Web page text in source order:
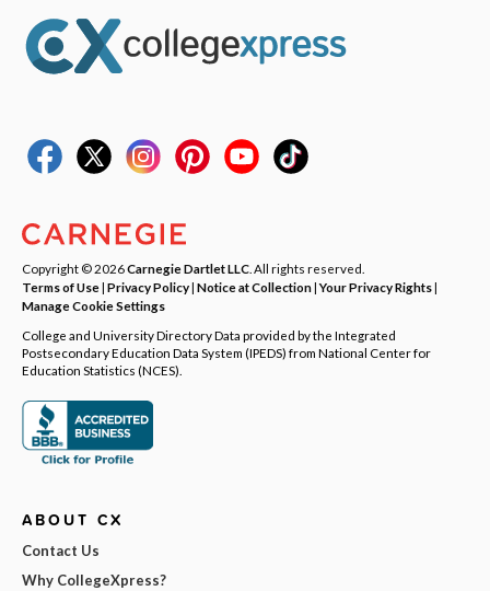
Copyright © 2026Carnegie Dartlet LLC . All rights reserved.
Terms of Use| Privacy Policy| Notice at Collection|Your Privacy Rights|
Manage Cookie Settings
College and University Directory Data provided by the Integrated
Postsecondary Education Data System (IPEDS) from National Center for
Education Statistics (NCES).
ABOUT CX
Contact Us
Why CollegeXpress?